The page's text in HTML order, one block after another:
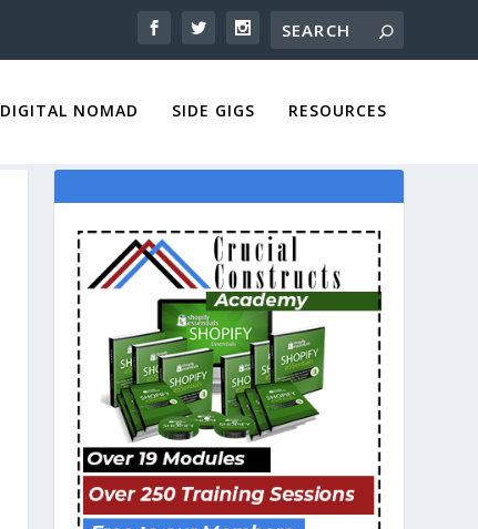
DIGITAL NOMAD SIDE GIGS RESOURCES